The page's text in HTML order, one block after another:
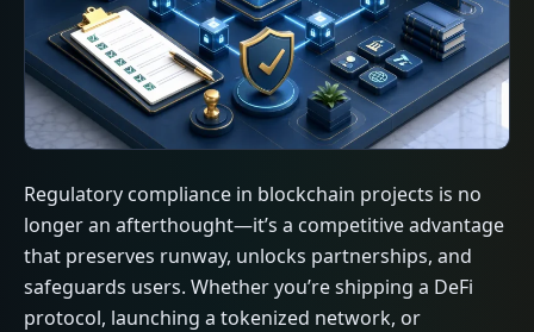
Regulatory compliance in blockchain projects is no
longer an afterthought—it’s a competitive advantage
that preserves runway, unlocks partnerships, and
safeguards users. Whether you’re shipping a DeFi
protocol, launching a tokenized network, or